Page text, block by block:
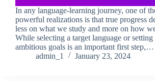
In any language-learning journey, one of
powerful realizations is that true progress
less on what we study and more on how
While selecting a target language or setting
ambitious goals is an important first step,…
admin_1
January 23, 2024